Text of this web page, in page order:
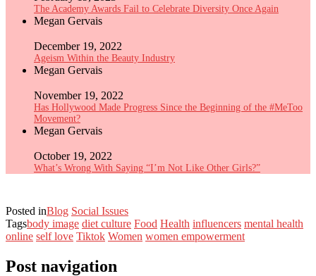
The Academy Awards Fail to Celebrate Diversity Once Again
Megan Gervais
December 19, 2022
Ageism Within the Beauty Industry
Megan Gervais
November 19, 2022
Has Hollywood Made Progress Since the Beginning of the #MeToo
Movement?
Megan Gervais
October 19, 2022
What’s Wrong With Saying “I’m Not Like Other Girls?”
Posted inBlog Social Issues
Tagsbody image diet culture Food Health influencers mental health
online self love Tiktok Women women empowerment
Post navigation